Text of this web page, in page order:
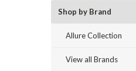
Shop by Brand
Allure Collection
View all Brands